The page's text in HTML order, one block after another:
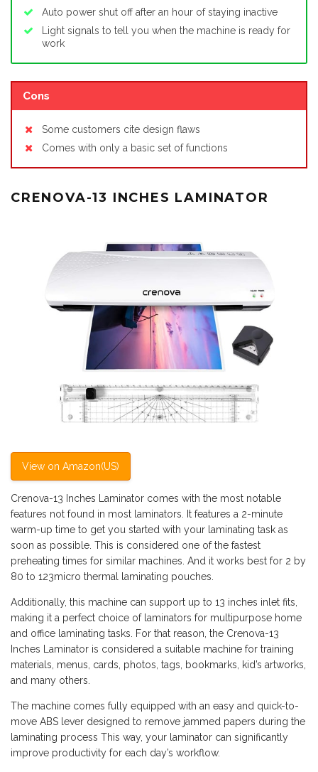
Auto power shut off after an hour of staying inactive
Light signals to tell you when the machine is ready for
work
Cons
Some customers cite design flaws
Comes with only a basic set of functions
CRENOVA-13 INCHES LAMINATOR
View on Amazon(US)
Crenova-13 Inches Laminator comes with the most notable
features not found in most laminators. It features a 2-minute
warm-up time to get you started with your laminating task as
soon as possible. This is considered one of the fastest
preheating times for similar machines. And it works best for 2 by
80 to 123micro thermal laminating pouches.
Additionally, this machine can support up to 13 inches inlet fits,
making it a perfect choice of laminators for multipurpose home
and office laminating tasks. For that reason, the Crenova-13
Inches Laminator is considered a suitable machine for training
materials, menus, cards, photos, tags, bookmarks, kid’s artworks,
and many others.
The machine comes fully equipped with an easy and quick-to-
move ABS lever designed to remove jammed papers during the
laminating process This way, your laminator can significantly
improve productivity for each day’s workflow.